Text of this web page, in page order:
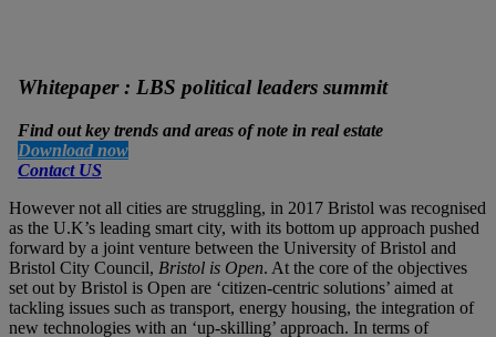
Whitepaper : LBS political leaders summit
Find out key trends and areas of note in real estate
Download now
Contact US
However not all cities are struggling, in 2017 Bristol was recognised
as the U.K’s leading smart city, with its bottom up approach pushed
forward by a joint venture between the University of Bristol and
Bristol City Council, Bristol is Open. At the core of the objectives
set out by Bristol is Open are ‘citizen-centric solutions’ aimed at
tackling issues such as transport, energy housing, the integration of
new technologies with an ‘up-skilling’ approach. In terms of